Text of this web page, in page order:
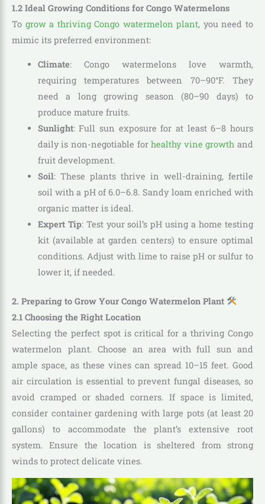
1.2 Ideal Growing Conditions for Congo Watermelons
To grow a thriving Congo watermelon plant, you need to
mimic its preferred environment:
Climate: Congo watermelons love warmth,
requiring temperatures between 70–90°F. They
need a long growing season (80–90 days) to
produce mature fruits.
Sunlight: Full sun exposure for at least 6–8 hours
daily is non-negotiable forhealthy vine growth and
fruit development.
Soil: These plants thrive in well-draining, fertile
soil with a pH of 6.0–6.8. Sandy loam enriched with
organic matter is ideal.
Expert Tip: Test your soil’s pH using a home testing
kit (available at garden centers) to ensure optimal
conditions. Adjust with lime to raise pH or sulfur to
lower it, if needed.
2. Preparing to Grow Your Congo Watermelon Plant
2.1 Choosing the Right Location
Selecting the perfect spot is critical for a thriving Congo
watermelon plant. Choose an area with full sun and
ample space, as these vines can spread 10–15 feet. Good
air circulation is essential to prevent fungal diseases, so
avoid cramped or shaded corners. If space is limited,
consider container gardening with large pots (at least 20
gallons) to accommodate the plant’s extensive root
system. Ensure the location is sheltered from strong
winds to protect delicate vines.